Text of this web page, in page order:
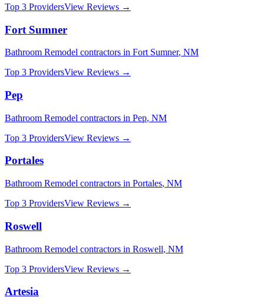
Top 3 ProvidersView Reviews →
Fort Sumner
Bathroom Remodel contractors in Fort Sumner, NM
Top 3 ProvidersView Reviews →
Pep
Bathroom Remodel contractors in Pep, NM
Top 3 ProvidersView Reviews →
Portales
Bathroom Remodel contractors in Portales, NM
Top 3 ProvidersView Reviews →
Roswell
Bathroom Remodel contractors in Roswell, NM
Top 3 ProvidersView Reviews →
Artesia